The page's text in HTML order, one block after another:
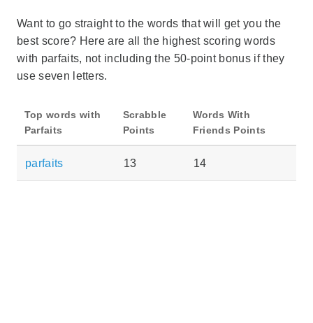
Want to go straight to the words that will get you the
best score? Here are all the highest scoring words
with parfaits, not including the 50-point bonus if they
use seven letters.
Top words with
Parfaits
Scrabble
Points
Words With
Friends Points
parfaits 13 14